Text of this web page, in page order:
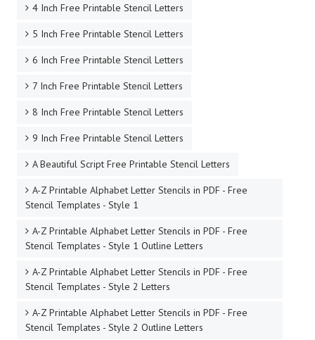
4 Inch Free Printable Stencil Letters
5 Inch Free Printable Stencil Letters
6 Inch Free Printable Stencil Letters
7 Inch Free Printable Stencil Letters
8 Inch Free Printable Stencil Letters
9 Inch Free Printable Stencil Letters
A Beautiful Script Free Printable Stencil Letters
A-Z Printable Alphabet Letter Stencils in PDF - Free
Stencil Templates - Style 1
A-Z Printable Alphabet Letter Stencils in PDF - Free
Stencil Templates - Style 1 Outline Letters
A-Z Printable Alphabet Letter Stencils in PDF - Free
Stencil Templates - Style 2 Letters
A-Z Printable Alphabet Letter Stencils in PDF - Free
Stencil Templates - Style 2 Outline Letters